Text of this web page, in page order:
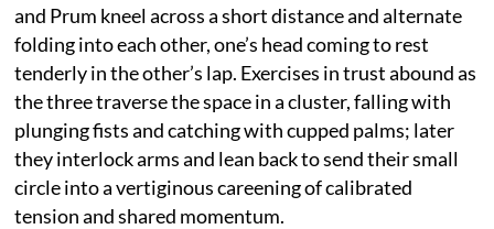
and Prum kneel across a short distance and alternate
folding into each other, one’s head coming to rest
tenderly in the other’s lap. Exercises in trust abound as
the three traverse the space in a cluster, falling with
plunging fists and catching with cupped palms; later
they interlock arms and lean back to send their small
circle into a vertiginous careening of calibrated
tension and shared momentum.